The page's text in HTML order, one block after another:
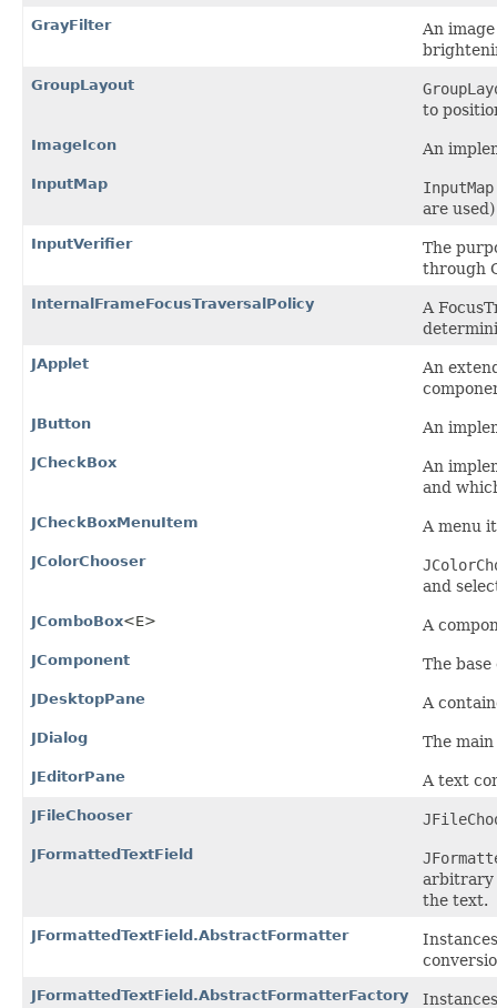
GrayFilter
An
GroupLayout
to
ImageIcon An
InputMap InputMap
are
InputVerifier
The
through
InternalFrameFocusTraversalPolicy
A
JApplet
An
JButton An
JCheckBox
An
and
JCheckBoxMenuItem A menu
JColorChooser
and
JComboBox<E> A
JComponent The
JDesktopPane A
JDialog The
JEditorPane A text
JFileChooser
JFormattedTextField
arbitrary
the text.
JFormattedTextField.AbstractFormatter
JFormattedTextField.AbstractFormatterFactory